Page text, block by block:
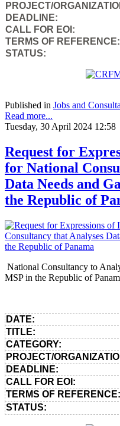
PROJECT/
DEADLINE:
CALL FOR EOI:
TERMS OF REFERENCE:
STATUS:
Published in Jobs and
Read more...
Tuesday, 30 April 2024 12:58
Request for
for National
Data Needs and
the Republic of
National Consultancy to
MSP in the Republic of
DATE:
TITLE:
CATEGORY:
PROJECT/
DEADLINE:
CALL FOR EOI:
TERMS OF REFERENCE:
STATUS: